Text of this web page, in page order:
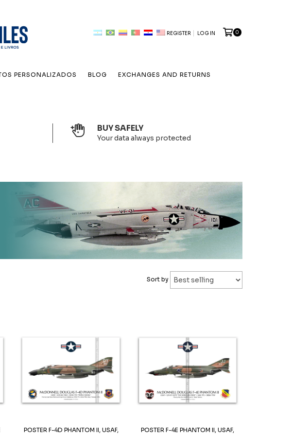
REGISTER LOG IN 0
PERSONALIZADOS BLOG EXCHANGES AND RETURNS
BUY SAFELY
Your data always protected
Sort by
POSTER F-4D PHANTOM II, USAF,
POSTER F-4E PHANTOM II, USAF,